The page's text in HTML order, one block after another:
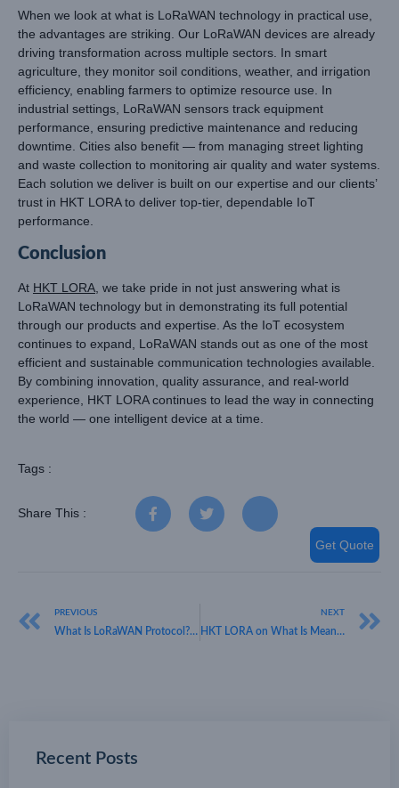
When we look at what is LoRaWAN technology in practical use,
the advantages are striking. Our LoRaWAN devices are already
driving transformation across multiple sectors. In smart
agriculture, they monitor soil conditions, weather, and irrigation
efficiency, enabling farmers to optimize resource use. In
industrial settings, LoRaWAN sensors track equipment
performance, ensuring predictive maintenance and reducing
downtime. Cities also benefit — from managing street lighting
and waste collection to monitoring air quality and water systems.
Each solution we deliver is built on our expertise and our clients’
trust in HKT LORA to deliver top-tier, dependable IoT
performance.
Conclusion
At HKT LORA, we take pride in not just answering what is
LoRaWAN technology but in demonstrating its full potential
through our products and expertise. As the IoT ecosystem
continues to expand, LoRaWAN stands out as one of the most
efficient and sustainable communication technologies available.
By combining innovation, quality assurance, and real-world
experience, HKT LORA continues to lead the way in connecting
the world — one intelligent device at a time.
Tags :
Share This :
PREVIOUS
What Is LoRaWAN Protocol? HKT LORA Reveals How It Enables Smarter IoT Networks
NEXT
HKT LORA on What Is Meant by Open Standard LoRaWAN and How It Drives Global IoT Integration
Recent Posts
Get Quote